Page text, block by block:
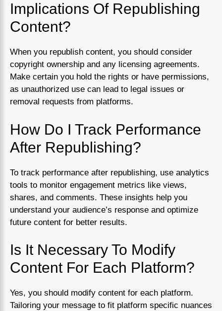
Implications Of Republishing
Content?
When you republish content, you should consider
copyright ownership and any licensing agreements.
Make certain you hold the rights or have permissions,
as unauthorized use can lead to legal issues or
removal requests from platforms.
How Do I Track Performance
After Republishing?
To track performance after republishing, use analytics
tools to monitor engagement metrics like views,
shares, and comments. These insights help you
understand your audience’s response and optimize
future content for better results.
Is It Necessary To Modify
Content For Each Platform?
Yes, you should modify content for each platform.
Tailoring your message to fit platform specific nuances